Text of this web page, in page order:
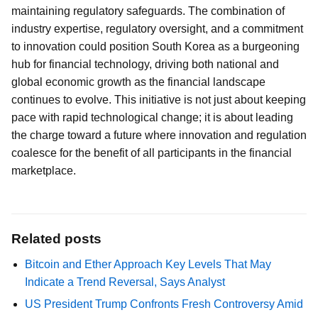
maintaining regulatory safeguards. The combination of
industry expertise, regulatory oversight, and a commitment
to innovation could position South Korea as a burgeoning
hub for financial technology, driving both national and
global economic growth as the financial landscape
continues to evolve. This initiative is not just about keeping
pace with rapid technological change; it is about leading
the charge toward a future where innovation and regulation
coalesce for the benefit of all participants in the financial
marketplace.
Related posts
Bitcoin and Ether Approach Key Levels That May
Indicate a Trend Reversal, Says Analyst
US President Trump Confronts Fresh Controversy Amid